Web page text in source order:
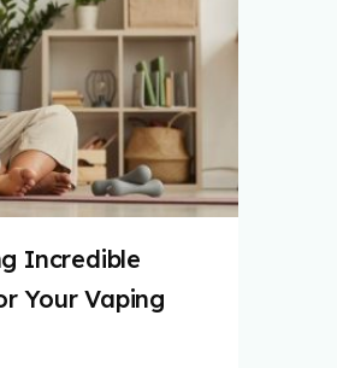
Incredible
Your Vaping